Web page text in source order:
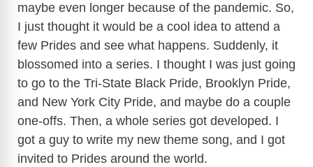
maybe even longer because of the pandemic. So,
I just thought it would be a cool idea to attend a
few Prides and see what happens. Suddenly, it
blossomed into a series. I thought I was just going
to go to the Tri-State Black Pride, Brooklyn Pride,
and New York City Pride, and maybe do a couple
one-offs. Then, a whole series got developed. I
got a guy to write my new theme song, and I got
invited to Prides around the world.